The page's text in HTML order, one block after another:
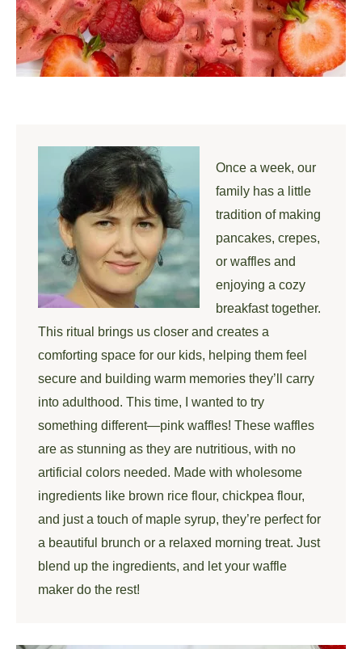
Once a week, our
family has a little
tradition of making
pancakes, crepes,
or waffles and
enjoying a cozy
breakfast together.
This ritual brings us closer and creates a
comforting space for our kids, helping them feel
secure and building warm memories they’ll carry
into adulthood. This time, I wanted to try
something different—pink waffles! These waffles
are as stunning as they are nutritious, with no
artificial colors needed. Made with wholesome
ingredients like brown rice flour, chickpea flour,
and just a touch of maple syrup, they’re perfect for
a beautiful brunch or a relaxed morning treat. Just
blend up the ingredients, and let your waffle
maker do the rest!